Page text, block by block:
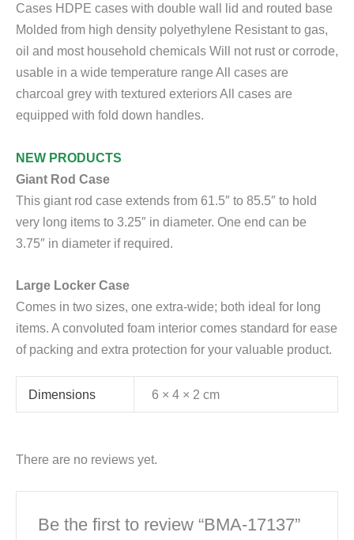
Cases HDPE cases with double wall lid and routed base
Molded from high density polyethylene Resistant to gas,
oil and most household chemicals Will not rust or corrode,
usable in a wide temperature range All cases are
charcoal grey with textured exteriors All cases are
equipped with fold down handles.
NEW PRODUCTS
Giant Rod Case
This giant rod case extends from 61.5″ to 85.5″ to hold
very long items to 3.25″ in diameter. One end can be
3.75″ in diameter if required.
Large Locker Case
Comes in two sizes, one extra-wide; both ideal for long
items. A convoluted foam interior comes standard for ease
of packing and extra protection for your valuable product.
Dimensions 6 × 4 × 2 cm
There are no reviews yet.
Be the first to review “BMA-17137”